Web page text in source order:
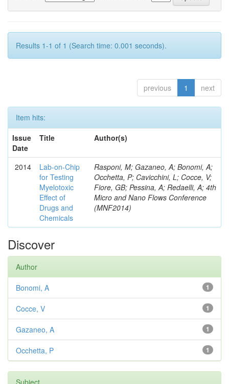
Results 1-1 of 1 (Search time: 0.001 seconds).
previous 1 next
Item hits:
Issue
Date
Title Author(s)
2014
Lab-on-Chip
for Testing
Myelotoxic
Effect of
Drugs and
Chemicals
Rasponi, M; Gazaneo, A; Bonomi, A;
Occhetta, P; Cavicchini, L; Cocce, V;
Fiore, GB; Pessina, A; Redaelli, A; 4th
Micro and Nano Flows Conference
(MNF2014)
Discover
Author
1
Bonomi, A
1
Cocce, V
1
Gazaneo, A
1
Occhetta, P
Subject